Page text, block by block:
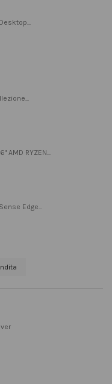
AMD RYZEN...
Edge...